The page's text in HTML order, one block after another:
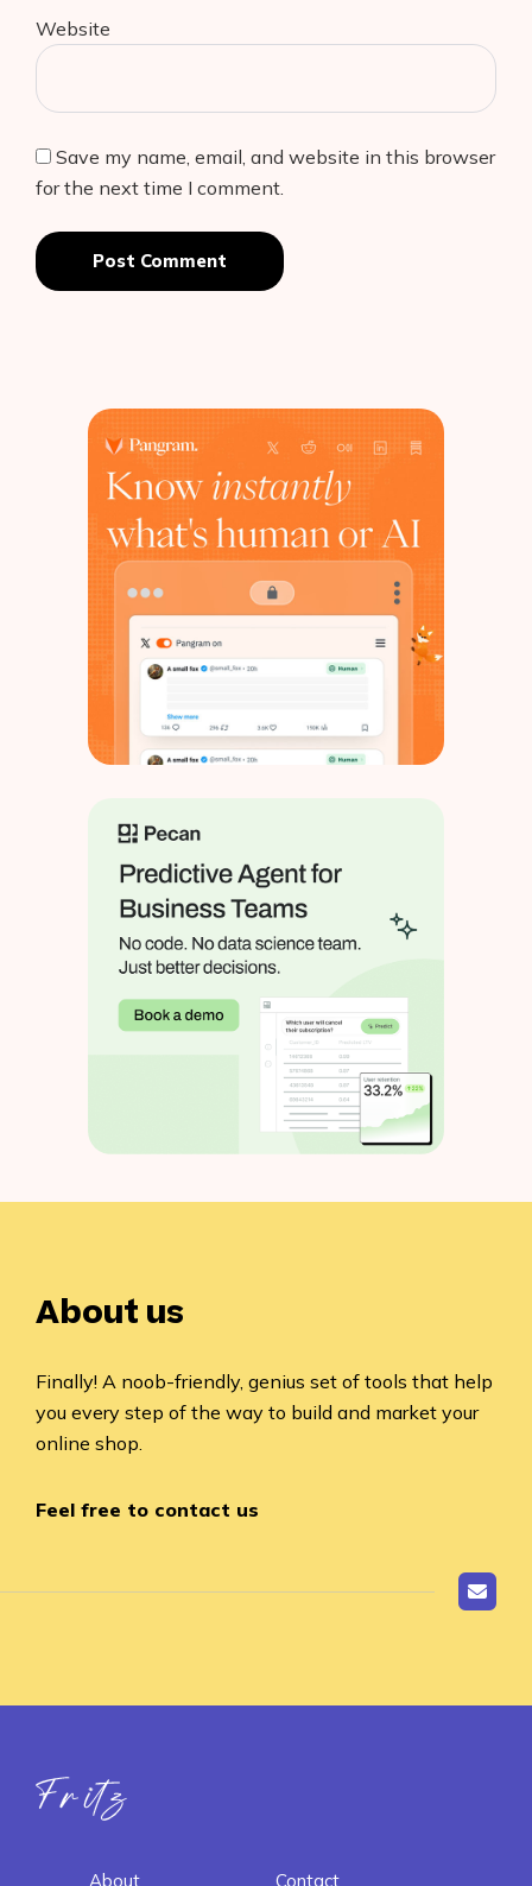
Website
Save my name, email, and website in this browser
for the next time I comment.
Post Comment
About us
Finally! A noob-friendly, genius set of tools that help
you every step of the way to build and market your
online shop.
Feel free to contact us
Fritz ai
About Contact